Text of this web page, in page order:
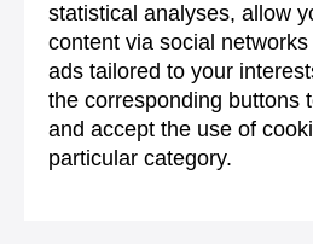
statistical analyses, allow
content via social
ads tailored to your
the corresponding buttons
and accept the use of
particular category.